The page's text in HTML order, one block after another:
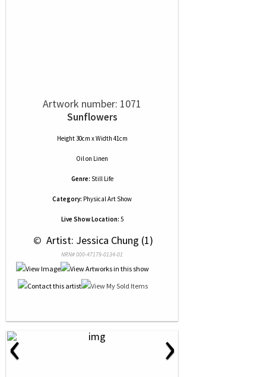
Artwork number: 1071
Sunflowers
Height 30cm x Width 41cm
Oilon Linen
Genre: Still Life
Category: Physical Art Show
Live Show Location: 5
© Artist: Jessica Chung (1)
NRN# 000-47179-0134-01
‹ ›